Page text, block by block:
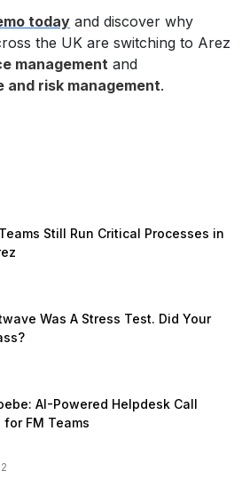
today and discover why
the UK are switching to Arez
management and
and risk management.
Still Run Critical Processes in
Was A Stress Test. Did Your
AI-Powered Helpdesk Call
for FM Teams